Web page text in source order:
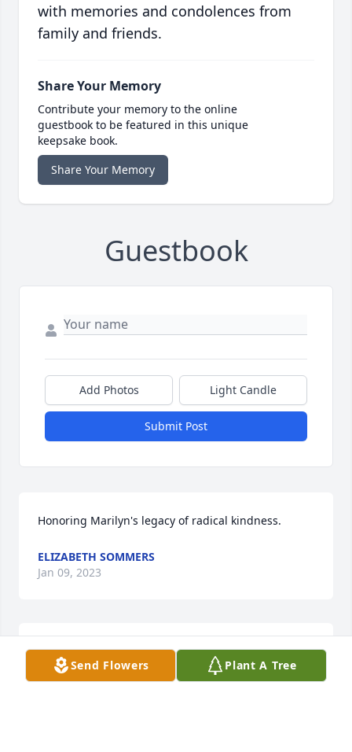
with memories and condolences from
family and friends.
Share Your Memory
Contribute your memory to the online
guestbook to be featured in this unique
keepsake book.
Share Your Memory
Guestbook
Add Photos Light Candle
Submit Post
Honoring Marilyn's legacy of radical kindness.
ELIZABETH SOMMERS
Jan 09, 2023
I’m so sorry for your loss, Jack. Sending prayers to
the family.🙏🏻
Send Flowers Plant A Tree